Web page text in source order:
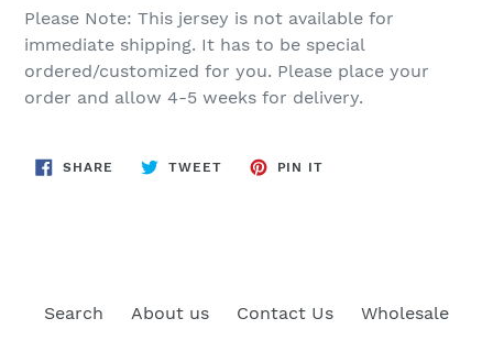
Please Note: This jersey is not available for
immediate shipping. It has to be special
ordered/customized for you. Please place your
order and allow 4-5 weeks for delivery.
SHARE SHARE
ON
TWEETTWEET
PIN IT
Search About us Contact Us
Wholesale